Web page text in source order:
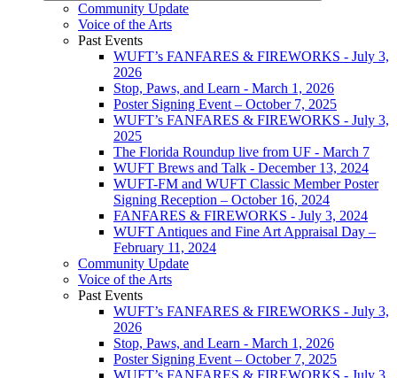
Community Update
Voice of the Arts
Past Events
WUFT’s FANFARES & FIREWORKS - July 3,
2026
Stop, Paws, and Learn - March 1, 2026
Poster Signing Event – October 7, 2025
WUFT’s FANFARES & FIREWORKS - July 3,
2025
The Florida Roundup live from UF - March 7
WUFT Brews and Talk - December 13, 2024
WUFT-FM and WUFT Classic Member Poster
Signing Reception – October 16, 2024
FANFARES & FIREWORKS - July 3, 2024
WUFT Antiques and Fine Art Appraisal Day –
February 11, 2024
Community Update
Voice of the Arts
Past Events
WUFT’s FANFARES & FIREWORKS - July 3,
2026
Stop, Paws, and Learn - March 1, 2026
Poster Signing Event – October 7, 2025
WUFT’s FANFARES & FIREWORKS - July 3,